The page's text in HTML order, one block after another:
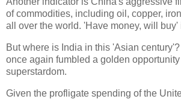
of commodities, including oil, copper,
all over the world. 'Have money, will buy'
But where is India in this 'Asian
once again fumbled a golden
superstardom.
Given the profligate spending of the